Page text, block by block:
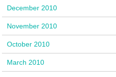
December 2010
November 2010
October 2010
March 2010